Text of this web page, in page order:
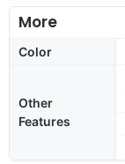
More
Color
Other
Features